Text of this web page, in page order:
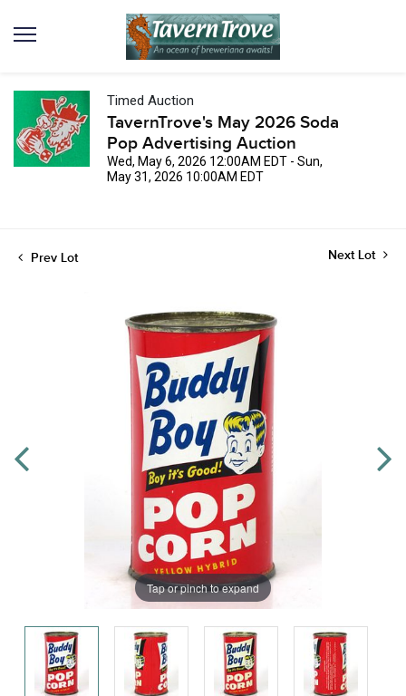
Timed Auction
TavernTrove's May 2026 Soda
Pop Advertising Auction
Wed, May 6, 2026 12:00AM EDT - Sun,
May 31, 2026 10:00AM EDT
Prev Lot Next Lot
Tap or pinch to expand